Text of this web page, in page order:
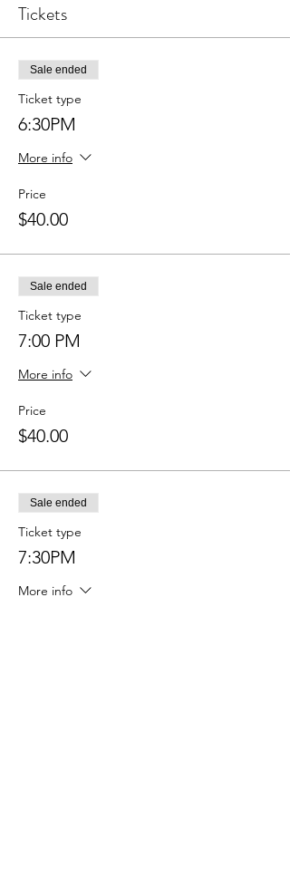
Tickets
Sale ended
Ticket type
6:30PM
More info
Price
$40.00
Sale ended
Ticket type
7:00 PM
More info
Price
$40.00
Sale ended
Ticket type
7:30PM
More info